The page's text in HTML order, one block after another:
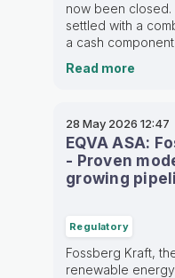
now been closed.
settled with a
a cash component
Read more
28 May 2026 12:47
EQVA ASA:
- Proven
growing
Regulatory
Fossberg Kraft,
renewable energy